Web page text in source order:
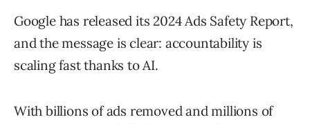
Google has released its 2024 Ads Safety Report,
and the message is clear: accountability is
scaling fast thanks to AI.
With billions of ads removed and millions of